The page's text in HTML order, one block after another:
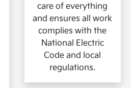
care of everything
and ensures all work
complies with the
National Electric
Code and local
regulations.